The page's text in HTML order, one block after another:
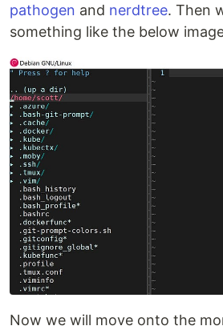
pathogen and nerdtree. Then
something like the below
Now we will move onto the